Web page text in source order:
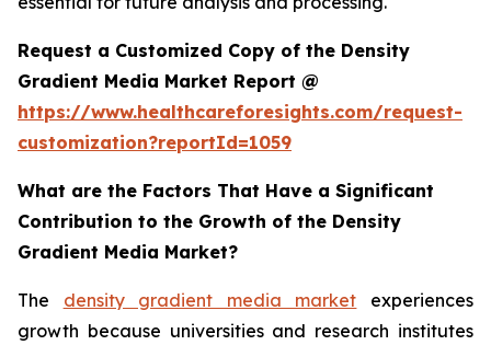
Request a Customized Copy of the Density
Gradient Media Market Report @
https://www.healthcareforesights.com/request-
customization?reportId=1059
What are the Factors That Have a Significant
Contribution to the Growth of the Density
Gradient Media Market?
The density gradient media market experiences
growth because universities and research institutes